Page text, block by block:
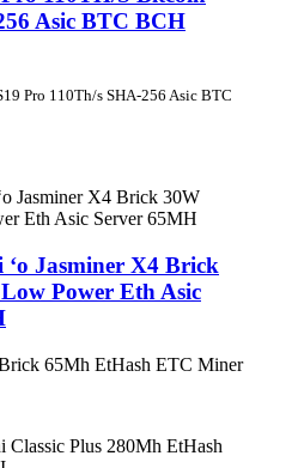
Asic BTC BCH
Pro 110Th/s SHA-256 Asic BTC
Jasminer X4 Brick
Power Eth Asic
65Mh EtHash ETC Miner